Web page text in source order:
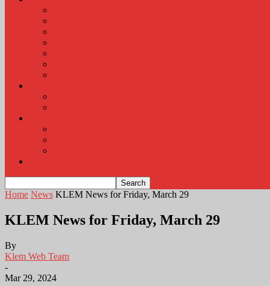
Home News KLEM News for Friday, March 29
KLEM News for Friday, March 29
By
Klem Web Team
-
Mar 29, 2024